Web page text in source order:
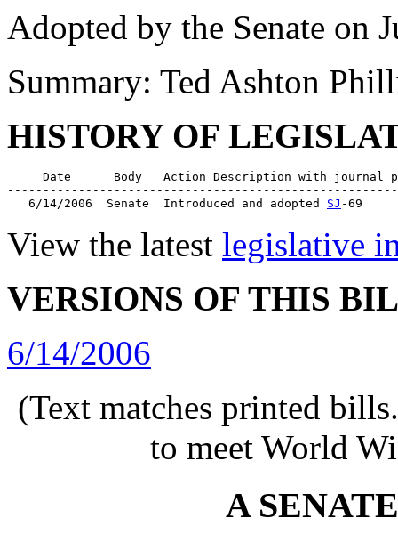
Adopted by the Senate on
Summary: Ted Ashton
HISTORY OF
Date      Body   Action Description with journal
   6/14/2006  Senate  Introduced and adopted
SJ
View the latest legislative
VERSIONS OF THIS
6/14/2006
(Text matches printed
to meet World
A